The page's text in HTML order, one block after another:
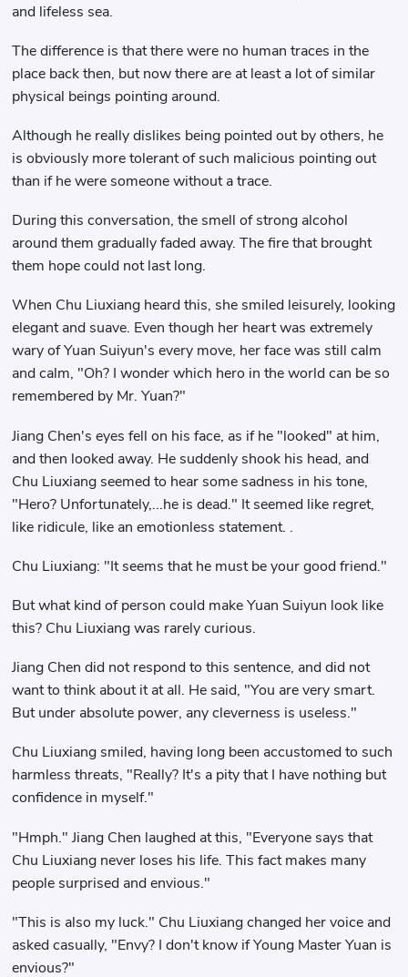
and lifeless sea.
The difference is that there were no human traces in the
place back then, but now there are at least a lot of similar
physical beings pointing around.
Although he really dislikes being pointed out by others, he
is obviously more tolerant of such malicious pointing out
than if he were someone without a trace.
During this conversation, the smell of strong alcohol
around them gradually faded away. The fire that brought
them hope could not last long.
When Chu Liuxiang heard this, she smiled leisurely, looking
elegant and suave. Even though her heart was extremely
wary of Yuan Suiyun's every move, her face was still calm
and calm, "Oh? I wonder which hero in the world can be so
remembered by Mr. Yuan?"
Jiang Chen's eyes fell on his face, as if he "looked" at him,
and then looked away. He suddenly shook his head, and
Chu Liuxiang seemed to hear some sadness in his tone,
"Hero? Unfortunately,...he is dead." It seemed like regret,
like ridicule, like an emotionless statement. .
Chu Liuxiang: "It seems that he must be your good friend."
But what kind of person could make Yuan Suiyun look like
this? Chu Liuxiang was rarely curious.
Jiang Chen did not respond to this sentence, and did not
want to think about it at all. He said, "You are very smart.
But under absolute power, any cleverness is useless."
Chu Liuxiang smiled, having long been accustomed to such
harmless threats, "Really? It's a pity that I have nothing but
confidence in myself."
"Hmph." Jiang Chen laughed at this, "Everyone says that
Chu Liuxiang never loses his life. This fact makes many
people surprised and envious."
"This is also my luck." Chu Liuxiang changed her voice and
asked casually, "Envy? I don't know if Young Master Yuan is
envious?"